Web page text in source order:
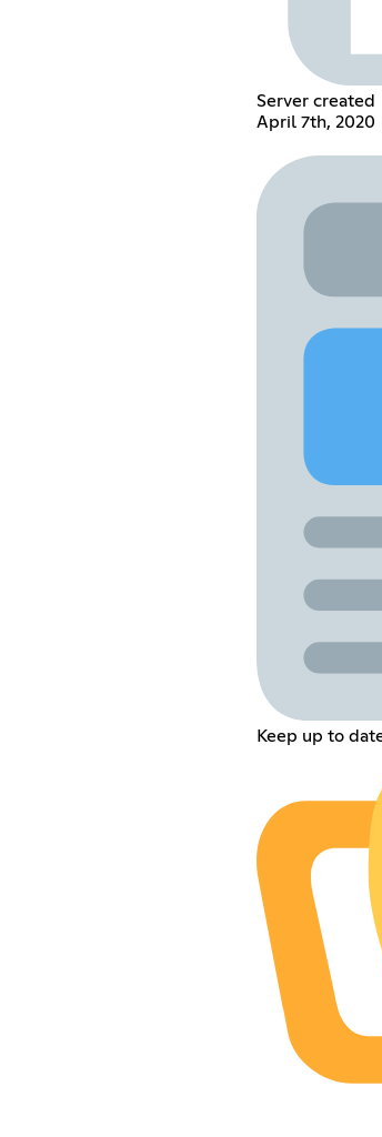
Server created
April 7th, 2020
Keep up to